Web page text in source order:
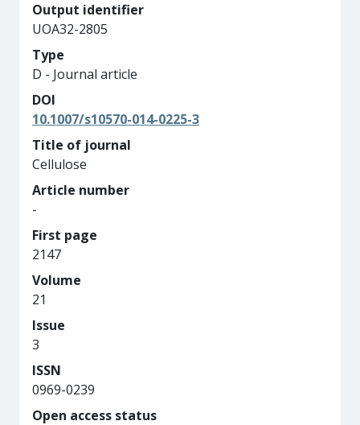
Output identifier
UOA32-2805
Type
D - Journal article
DOI
10.1007/s10570-014-0225-3
Title of journal
Cellulose
Article number
-
First page
2147
Volume
21
Issue
3
ISSN
0969-0239
Open access status